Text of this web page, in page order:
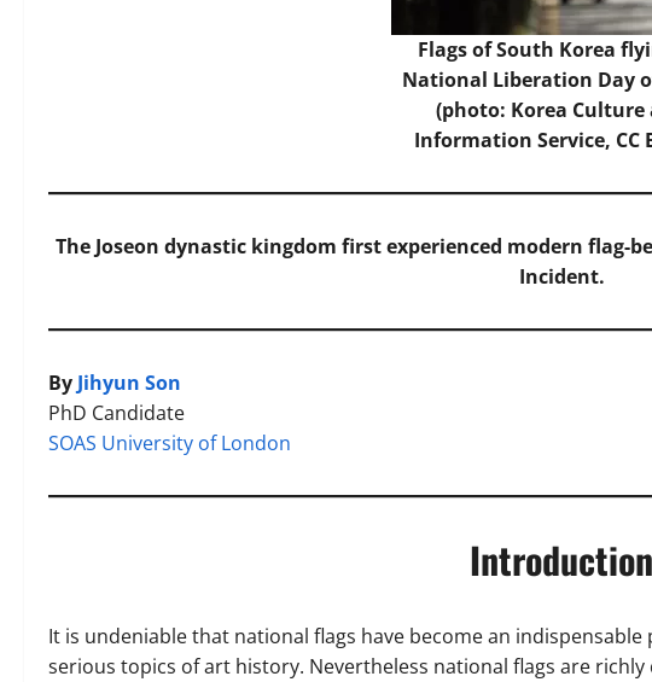
Flags of South Korea
National Liberation Day
(photo: Korea Culture
Information Service, CC
The Joseon dynastic kingdom first experienced modern flag-
Incident.
By Jihyun Son
PhD Candidate
SOAS University of London
Introduction
It is undeniable that national flags have become an
serious topics of art history. Nevertheless national flags are